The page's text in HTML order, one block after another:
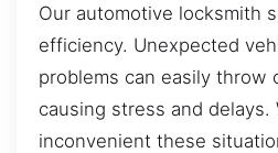
Our automotive locksmith
efficiency. Unexpected
problems can easily throw
causing stress and delays.
inconvenient these